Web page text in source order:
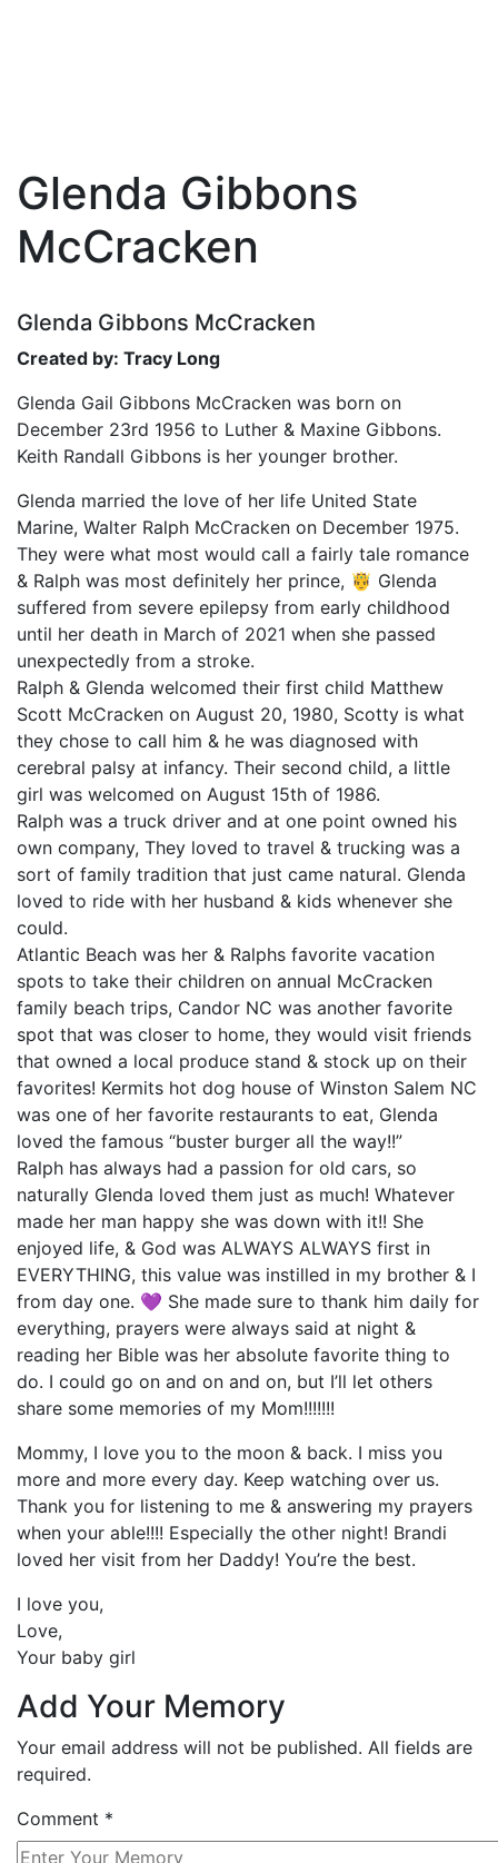
Skip
the
content
Glenda Gibbons
McCracken
Glenda Gibbons McCracken
Created by: Tracy Long
Glenda Gail Gibbons McCracken was born on
December 23rd 1956 to Luther & Maxine Gibbons.
Keith Randall Gibbons is her younger brother.
Glenda married the love of her life United State
Marine, Walter Ralph McCracken on December 1975.
They were what most would call a fairly tale romance
& Ralph was most definitely her prince, 🤴 Glenda
suffered from severe epilepsy from early childhood
until her death in March of 2021 when she passed
unexpectedly from a stroke.
Ralph & Glenda welcomed their first child Matthew
Scott McCracken on August 20, 1980, Scotty is what
they chose to call him & he was diagnosed with
cerebral palsy at infancy. Their second child, a little
girl was welcomed on August 15th of 1986.
Ralph was a truck driver and at one point owned his
own company, They loved to travel & trucking was a
sort of family tradition that just came natural. Glenda
loved to ride with her husband & kids whenever she
could.
Atlantic Beach was her & Ralphs favorite vacation
spots to take their children on annual McCracken
family beach trips, Candor NC was another favorite
spot that was closer to home, they would visit friends
that owned a local produce stand & stock up on their
favorites! Kermits hot dog house of Winston Salem NC
was one of her favorite restaurants to eat, Glenda
loved the famous “buster burger all the way!!”
Ralph has always had a passion for old cars, so
naturally Glenda loved them just as much! Whatever
made her man happy she was down with it!! She
enjoyed life, & God was ALWAYS ALWAYS first in
EVERYTHING, this value was instilled in my brother & I
from day one. 💜 She made sure to thank him daily for
everything, prayers were always said at night &
reading her Bible was her absolute favorite thing to
do. I could go on and on and on, but I’ll let others
share some memories of my Mom!!!!!!!
Mommy, I love you to the moon & back. I miss you
more and more every day. Keep watching over us.
Thank you for listening to me & answering my prayers
when your able!!!! Especially the other night! Brandi
loved her visit from her Daddy! You’re the best.
I love you,
Love,
Your baby girl
Add Your Memory
Your email address will not be published. All fields are
required.
Comment *